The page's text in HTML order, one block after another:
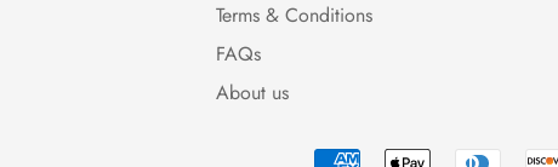
Terms & Conditions
FAQs
About us